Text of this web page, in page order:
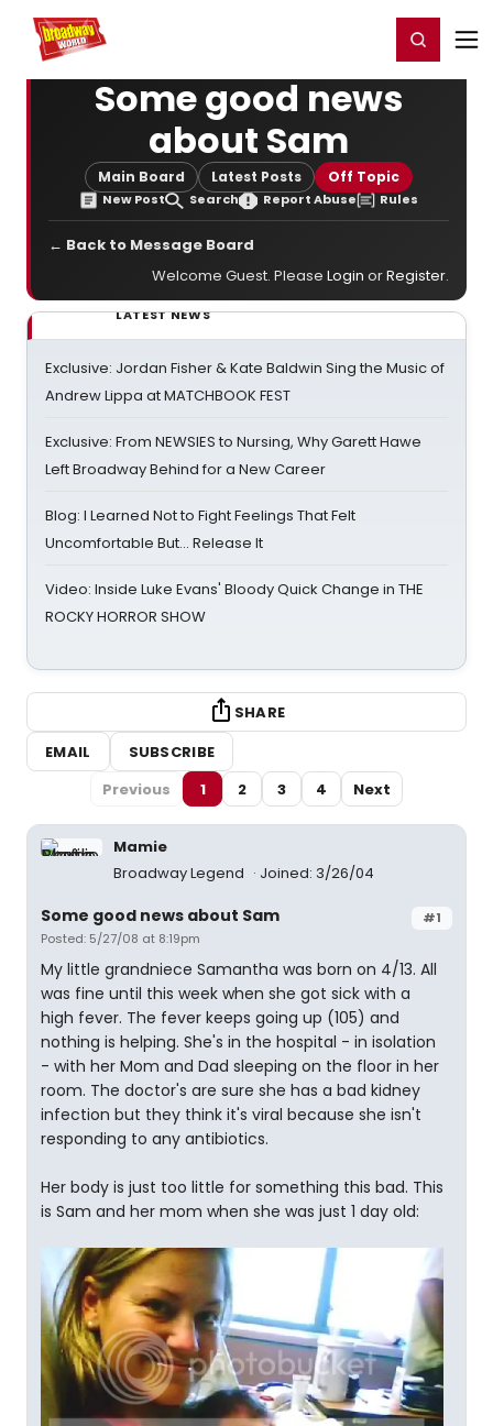
Home For You Register/Login
Some good news
about Sam
Main Board Latest Posts Off Topic
New Post Search Report Abuse Rules
← Back to Message Board
Welcome Guest. Please Login orRegister.
LATEST NEWS
Exclusive: Jordan Fisher & Kate Baldwin Sing the Music of
Andrew Lippa at MATCHBOOK FEST
Exclusive: From NEWSIES to Nursing, Why Garett Hawe
Left Broadway Behind for a New Career
Blog: I Learned Not to Fight Feelings That Felt
Uncomfortable But… Release It
Video: Inside Luke Evans' Bloody Quick Change in THE
ROCKY HORROR SHOW
SHARE
EMAIL
SUBSCRIBE
Previous
1 2 3 4 Next
Mamie
Broadway Legend
Joined: 3/26/04
#1
Some good news about Sam
Posted: 5/27/08 at 8:19pm
My little grandniece Samantha was born on 4/13. All
was fine until this week when she got sick with a
high fever. The fever keeps going up (105) and
nothing is helping. She's in the hospital - in isolation
- with her Mom and Dad sleeping on the floor in her
room. The doctor's are sure she has a bad kidney
infection but they think it's viral because she isn't
responding to any antibiotics.
Her body is just too little for something this bad. This
is Sam and her mom when she was just 1 day old: